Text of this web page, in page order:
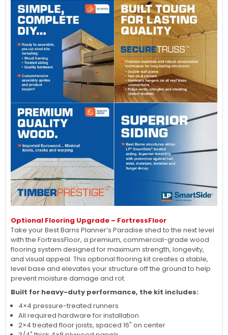
Optional Flooring Upgrade – FortressFloor
Take your Best Barns Planner’s Paradise shed to the next level
with the FortressFloor, a premium, commercial-grade wood
flooring system designed for maximum strength, longevity,
and visual appeal. This optional flooring kit creates a stable,
level base and elevates your structure off the ground to help
prevent moisture damage and rot.
Built for heavy-duty performance, the kit includes:
4×4 pressure-treated runners
All required hardware for installation
2×4 treated floor joists, spaced 16" on center